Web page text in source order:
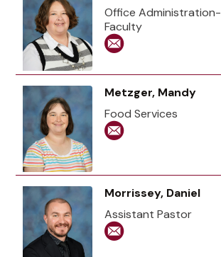
Office Administration-
Faculty
Metzger, Mandy
Food Services
Morrissey, Daniel
Assistant Pastor